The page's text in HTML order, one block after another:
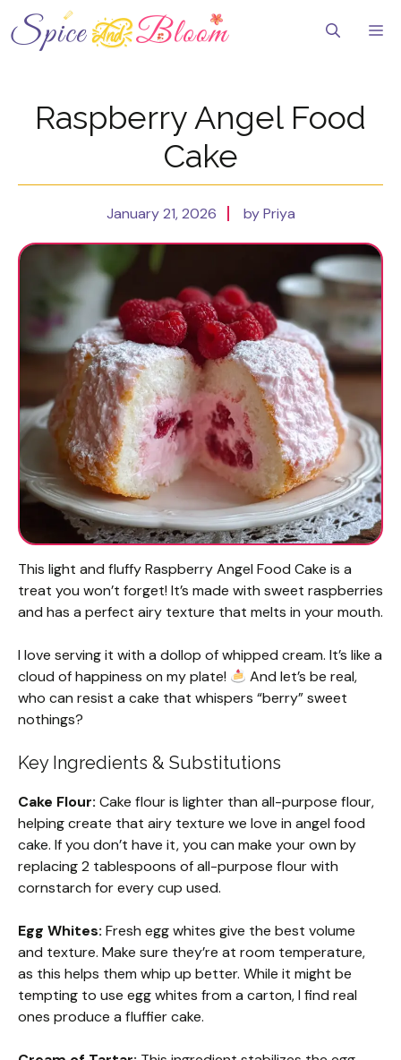
to
content
Raspberry Angel Food
Cake
January 21, 2026 by Priya
This light and fluffy Raspberry Angel Food Cake is a
treat you won’t forget! It’s made with sweet raspberries
and has a perfect airy texture that melts in your mouth.
I love serving it with a dollop of whipped cream. It’s like a
cloud of happiness on my plate!
And let’s be real,
who can resist a cake that whispers “berry” sweet
nothings?
Key Ingredients & Substitutions
Cake Flour: Cake flour is lighter than all-purpose flour,
helping create that airy texture we love in angel food
cake. If you don’t have it, you can make your own by
replacing 2 tablespoons of all-purpose flour with
cornstarch for every cup used.
Egg Whites: Fresh egg whites give the best volume
and texture. Make sure they’re at room temperature,
as this helps them whip up better. While it might be
tempting to use egg whites from a carton, I find real
ones produce a fluffier cake.